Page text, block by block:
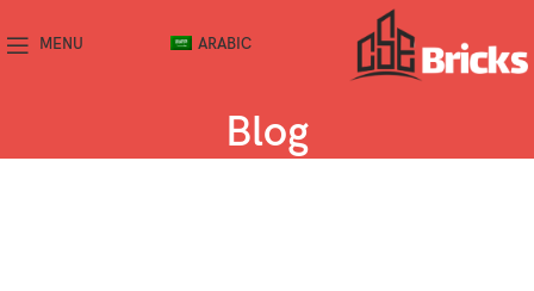
MENU ARABIC
Blog